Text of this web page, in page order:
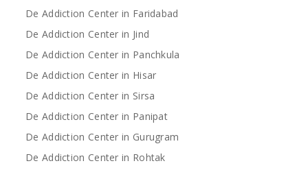
De Addiction Center in Faridabad
De Addiction Center in Jind
De Addiction Center in Panchkula
De Addiction Center in Hisar
De Addiction Center in Sirsa
De Addiction Center in Panipat
De Addiction Center in Gurugram
De Addiction Center in Rohtak